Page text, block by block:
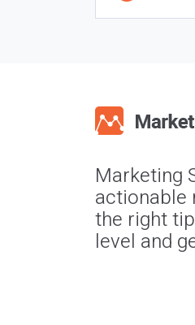
Marketing
actionable
the right
level and